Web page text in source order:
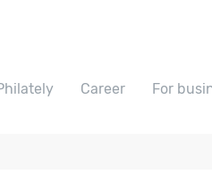
Career For